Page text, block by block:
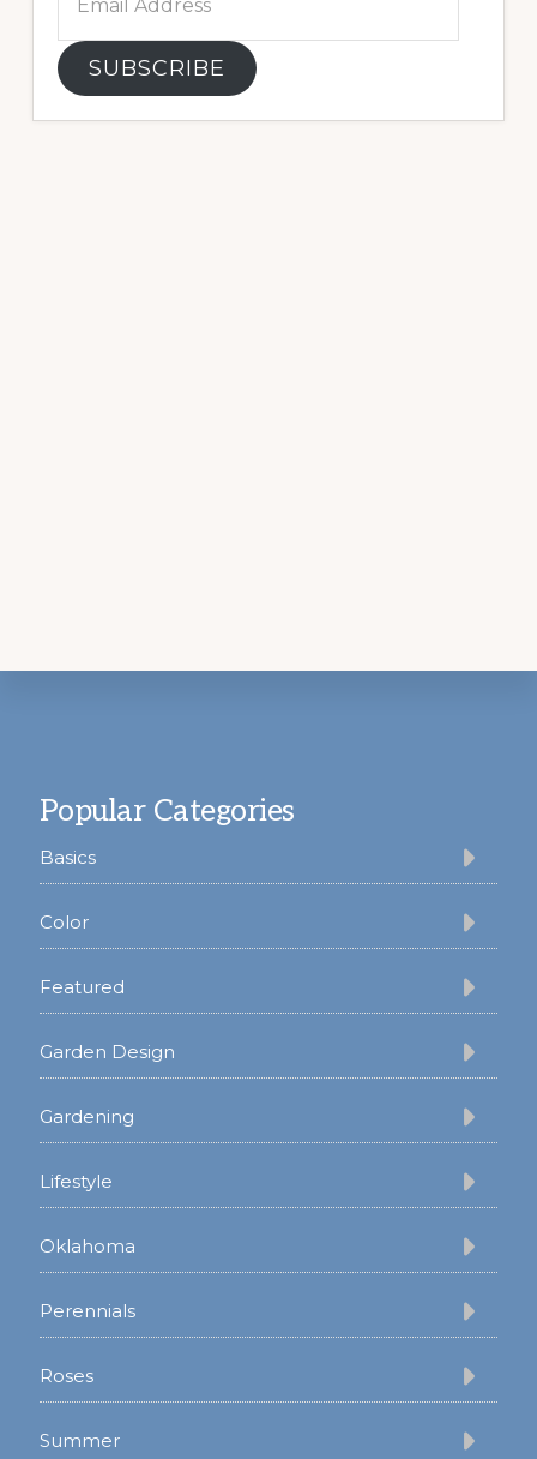
Address
SUBSCRIBE
Popular Categories
Basics
Color
Featured
Garden Design
Gardening
Lifestyle
Oklahoma
Perennials
Roses
Summer